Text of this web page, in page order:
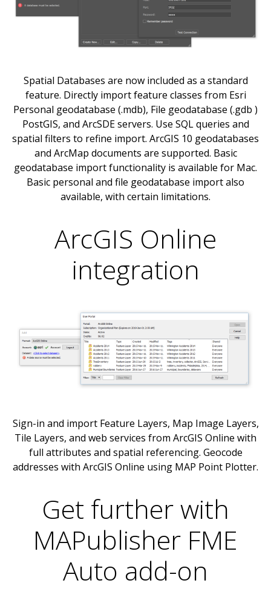
Spatial Databases are now included as a standard
feature. Directly import feature classes from Esri
Personal geodatabase (.mdb), File geodatabase (.gdb )
PostGIS, and ArcSDE servers. Use SQL queries and
spatial filters to refine import. ArcGIS 10 geodatabases
and ArcMap documents are supported. Basic
geodatabase import functionality is available for Mac.
Basic personal and file geodatabase import also
available, with certain limitations.
ArcGIS Online
integration
Sign-in and import Feature Layers, Map Image Layers,
Tile Layers, and web services from ArcGIS Online with
full attributes and spatial referencing. Geocode
addresses with ArcGIS Online using MAP Point Plotter.
Get further with
MAPublisher FME
Auto add-on